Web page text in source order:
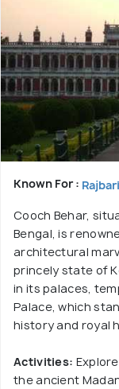
Known For : Rajbari
Cooch Behar,
Bengal, is
architectural
princely state of
in its palaces,
Palace, which
history and royal
Activities:
the ancient